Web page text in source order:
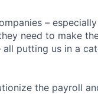
–
need to make
putting us in a
the payroll